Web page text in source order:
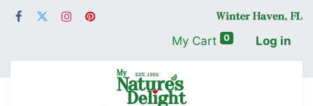
My Cart 0 Log in